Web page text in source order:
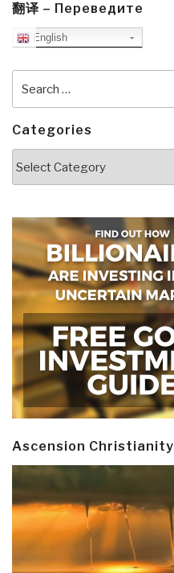
翻译 – Переведите
English
for:
Categories
Ascension Christianity